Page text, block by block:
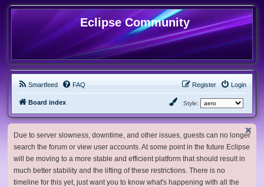
Eclipse Community
Smartfeed FAQ Login
Register
Board index Style:
Due to server slowness, downtime, and other issues, guests can no longer
search the forum or view user accounts. At some point in the future Eclipse
will be moving to a more stable and efficient platform that should result in
much better stability and the lifting of these restrictions. There is no
timeline for this yet, just want you to know what's happening with all the